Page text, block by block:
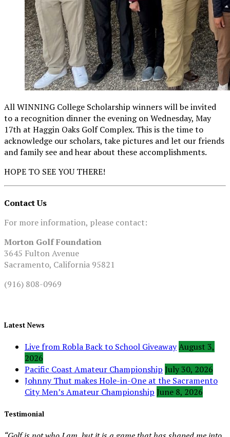
All WINNING College Scholarship winners will be invited
to a recognition dinner the evening on Wednesday, May
17th at Haggin Oaks Golf Complex. This is the time to
acknowledge our scholars, take pictures and let our friends
and family see and hear about these accomplishments.
HOPE TO SEE YOU THERE!
Contact Us
For more information, please contact:
Morton Golf Foundation
3645 Fulton Avenue
Sacramento, California 95821
(916) 808-0969
Latest News
Live from Robla Back to School GiveawayAugust 3,
2026
Pacific Coast Amateur Championship July 30, 2026
Johnny Thut makes Hole-in-One at the Sacramento
City Men’s Amateur Championship June 8, 2026
Testimonial